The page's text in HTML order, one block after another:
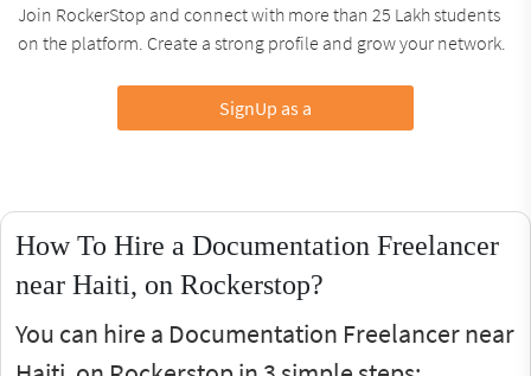
Join RockerStop and connect with more than 25 Lakh students
on the platform. Create a strong profile and grow your network.
SignUp as a
How To Hire a Documentation Freelancer
near Haiti, on Rockerstop?
You can hire a Documentation Freelancer near